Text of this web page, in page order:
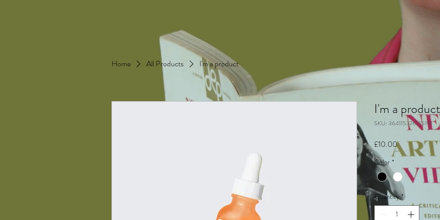
Home All Products I'm a product
I'm a product
SKU: 364115376135191
£10.00Price
Color *
Quantity *